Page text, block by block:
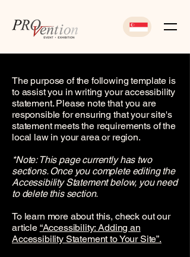
The purpose of the following template is
to assist you in writing your accessibility
statement. Please note that you are
responsible for ensuring that your site's
statement meets the requirements of the
local law in your area or region.
*Note: This page currently has two
sections. Once you complete editing the
Accessibility Statement below, you need
to delete this section.
To learn more about this, check out our
article “Accessibility: Adding an
Accessibility Statement to Your Site”.